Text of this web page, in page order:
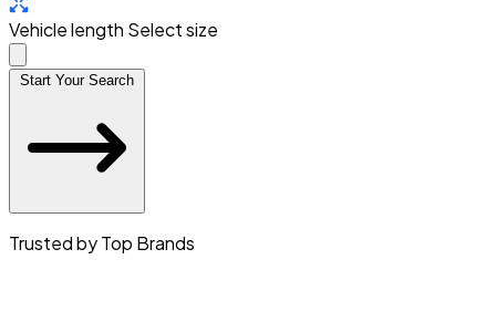
Vehicle length Select size
Start Your Search
Trusted by Top Brands